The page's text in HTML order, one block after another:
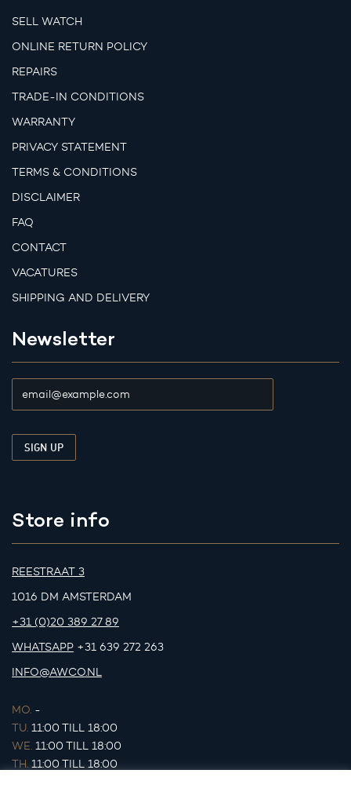
SELL WATCH
ONLINE RETURN POLICY
REPAIRS
TRADE-IN CONDITIONS
WARRANTY
PRIVACY STATEMENT
TERMS & CONDITIONS
DISCLAIMER
FAQ
CONTACT
VACATURES
SHIPPING AND DELIVERY
Newsletter
Store info
REESTRAAT 3
1016 DM AMSTERDAM
+31 (0)20 389 27 89
WHATSAPP +31 639 272 263
INFO@AWCO.NL
MO. -
TU. 11:00 TILL 18:00
WE. 11:00 TILL 18:00
TH. 11:00 TILL 18:00